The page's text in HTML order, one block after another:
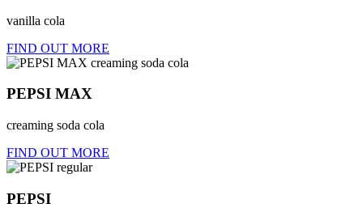
vanilla cola
FIND OUT MORE
PEPSI MAX
creaming soda cola
FIND OUT MORE
PEPSI